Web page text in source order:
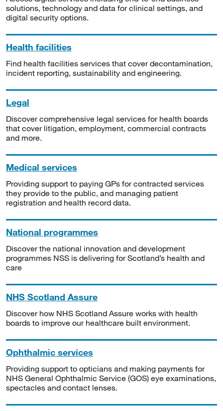
solutions, technology and data for clinical settings, and
digital security options.
Health facilities
Find health facilities services that cover decontamination,
incident reporting, sustainability and engineering.
Legal
Discover comprehensive legal services for health boards
that cover litigation, employment, commercial contracts
and more.
Medical services
Providing support to paying GPs for contracted services
they provide to the public, and managing patient
registration and health record data.
National programmes
Discover the national innovation and development
programmes NSS is delivering for Scotland’s health and
care
NHS Scotland Assure
Discover how NHS Scotland Assure works with health
boards to improve our healthcare built environment.
Ophthalmic services
Providing support to opticians and making payments for
NHS General Ophthalmic Service (GOS) eye examinations,
spectacles and contact lenses.